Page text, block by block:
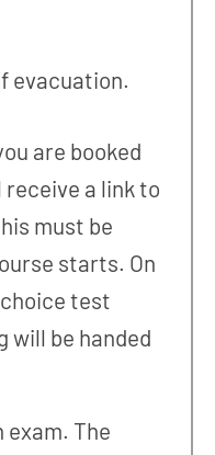
evacuation.
are booked
a link to
must be
starts. On
test
will be handed
The